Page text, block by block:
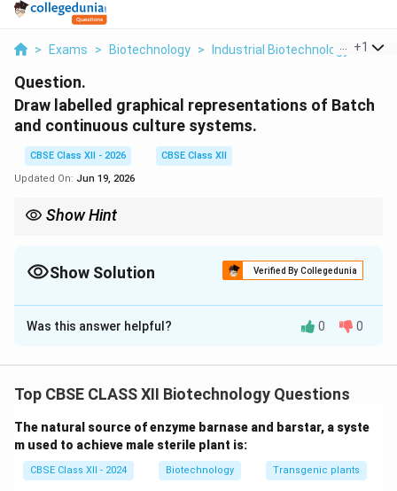
> Exams > Biotechnology > Industrial Biotechnology >
+1
Question.
Draw labelled graphical representations of Batch
and continuous culture systems.
CBSE Class XII - 2026
CBSE Class XII
Updated On: Jun 19, 2026
Show Hint
growth rate (\mu_{\max}
μm ax), otherwise cells will be siphoned out faster
Show Solution Verified By Collegedunia
Solution and Explanation
Step 1: Concept
concentration over time.
Step 2: Graphical Layout Representation
The growth curves for both systems can be modeled
Was this answer helpful? 0 0
Top CBSE CLASS XII Biotechnology Questions
The natural source of enzyme barnase and barstar, a syste
m used to achieve male sterile plant is:
CBSE Class XII - 2024 Biotechnology Transgenic plants